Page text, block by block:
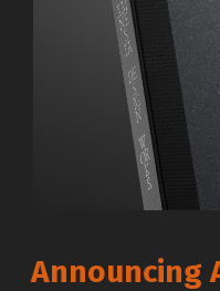
Announcing